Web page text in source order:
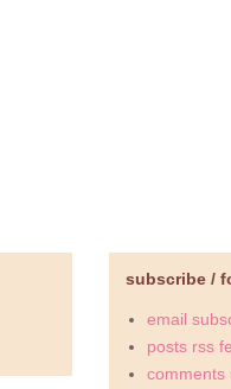
subscribe /
email
posts rss
comments